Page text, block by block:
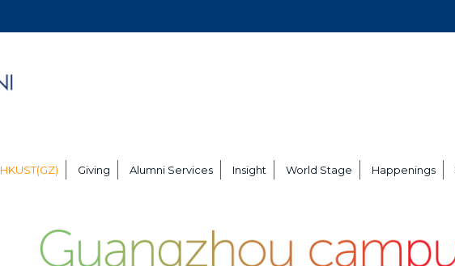
HKUST(GZ) Giving Alumni Services Insight World Stage Happenings